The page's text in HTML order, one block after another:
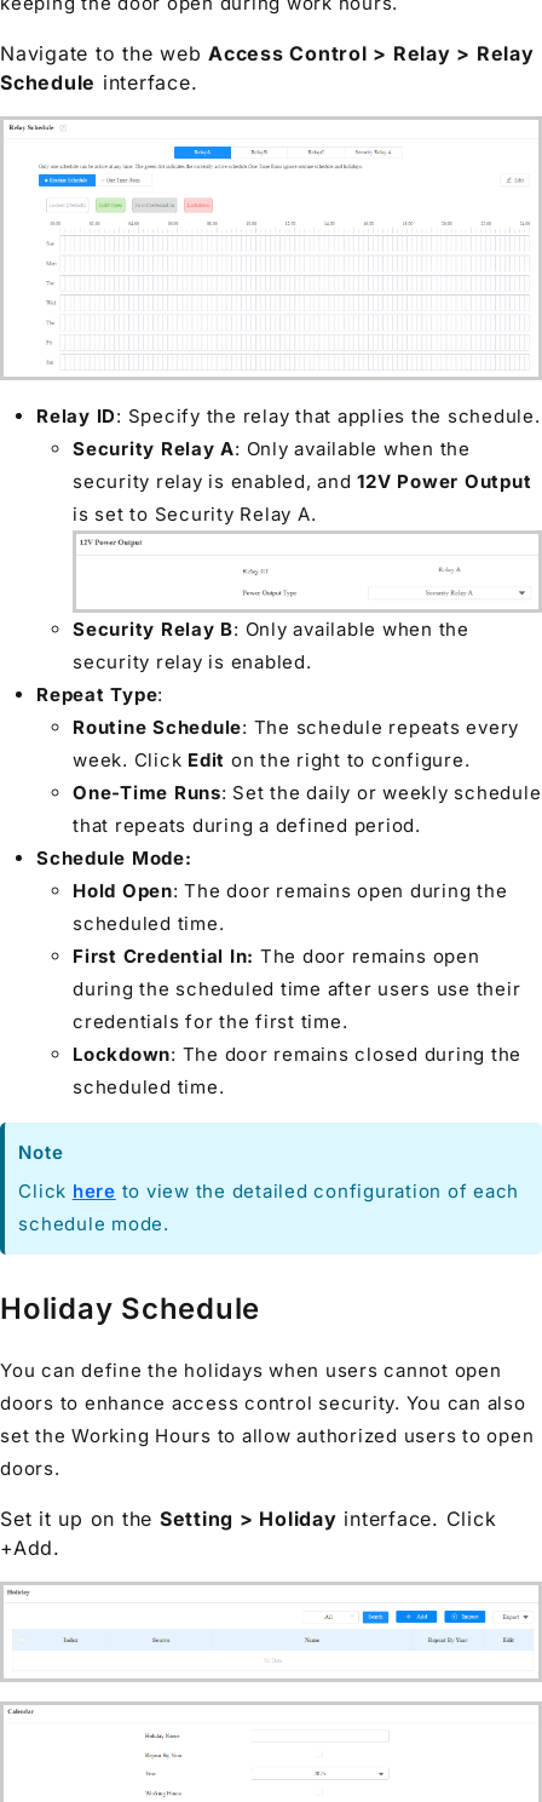
Navigate to the web Access Control > Relay > Relay
Schedule interface.
Relay ID: Specify the relay that applies the schedule.
Security Relay A: Only available when the
security relay is enabled, and12V Power Output
is set to Security Relay A.
Security Relay B: Only available when the
security relay is enabled.
Repeat Type:
Routine Schedule: The schedule repeats every
week. Click Edit on the right to configure.
One-Time Runs: Set the daily or weekly schedule
that repeats during a defined period.
Schedule Mode:
Hold Open: The door remains open during the
scheduled time.
First Credential In: The door remains open
during the scheduled time after users use their
credentials for the first time.
Lockdown: The door remains closed during the
scheduled time.
Note
Click here to view the detailed configuration of each
schedule mode.
Holiday Schedule
You can define the holidays when users cannot open
doors to enhance access control security. You can also
set the Working Hours to allow authorized users to open
doors.
Set it up on the Setting > Holiday interface. Click
+Add.